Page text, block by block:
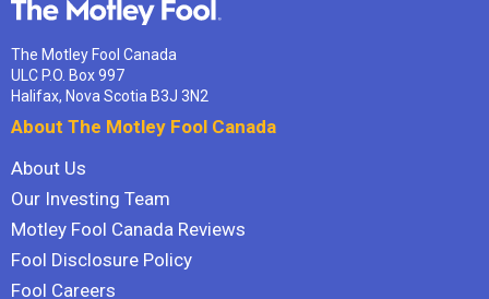
The Motley Fool Canada
ULC P.O. Box 997
Halifax, Nova Scotia B3J 3N2
About The Motley Fool Canada
About Us
Our Investing Team
Motley Fool Canada Reviews
Fool Disclosure Policy
Fool Careers